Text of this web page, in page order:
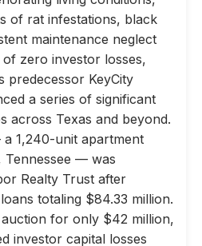
of rat infestations, black
maintenance neglect
zero investor losses,
predecessor KeyCity
a series of significant
across Texas and beyond.
1,240-unit apartment
Tennessee — was
Realty Trust after
totaling $84.33 million.
for only $42 million,
investor capital losses